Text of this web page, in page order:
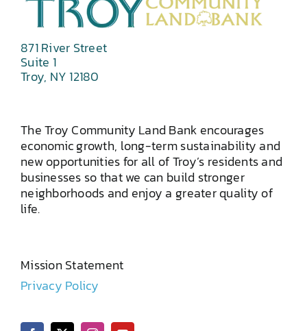
871 River Street
Suite 1
Troy, NY 12180
The Troy Community Land Bank encourages
economic growth, long-term sustainability and
new opportunities for all of Troy’s residents and
businesses so that we can build stronger
neighborhoods and enjoy a greater quality of
life.
Mission Statement
Privacy Policy